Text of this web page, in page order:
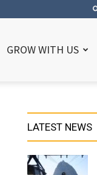
GROW WITH US
LATEST NEWS